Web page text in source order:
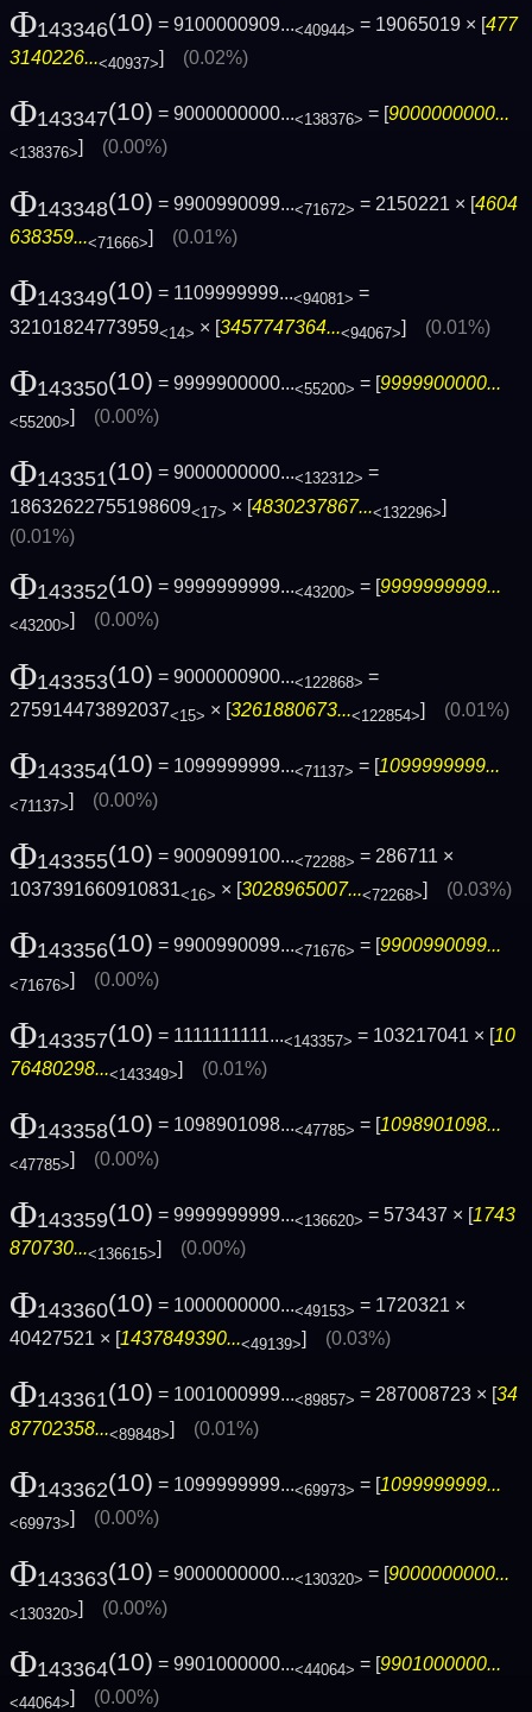
Φ143346(10) = 9100000909...<40944> = 19065019 × [477
3140226...<40937>] (0.02%)
Φ143347(10) = 9000000000...<138376> = [9000000000...
<138376> (0.00%)
Φ143348(10) = 9900990099...<71672> = 2150221 × [4604
638359...<71666>] (0.01%)
Φ143349(10) = 1109999999...<94081> =
32101824773959<14> × [3457747364...<94067>] (0.01%)
Φ143350(10) = 9999900000...<55200> = [9999900000...
<55200>] (0.00%)
Φ143351(10) = 9000000000...<132312> =
18632622755198609<17> × [4830237867...<132296>]
(0.01%)
Φ143352(10) = 9999999999...<43200> = [9999999999...
<43200>] (0.00%)
Φ143353(10) = 9000000900...<122868> =
275914473892037<15> × [3261880673...<122854>] (0.01%)
Φ143354(10) = 1099999999...<71137> = [1099999999...
<71137>] (0.00%)
Φ143355(10) = 9009099100...<72288> = 286711 ×
1037391660910831<16> × [3028965007...<72268>] (0.03%)
Φ143356(10) = 9900990099...<71676> = [9900990099...
<71676>] (0.00%)
Φ143357(10) = 1111111111...<143357> = 103217041 × [10
76480298...<143349>] (0.01%)
Φ143358(10) = 1098901098...<47785> = [ 1098901098...
<47785>] (0.00%)
Φ143359(10) = 9999999999...<136620> = 573437 × [1743
870730...<136615>] (0.00%)
Φ143360(10) = 1000000000...<49153> = 1720321 ×
40427521 × [1437849390...<49139>] (0.03%)
Φ143361(10) = 1001000999...<89857> = 287008723 × [34
87702358...<89848>] (0.01%)
Φ143362(10) = 1099999999...<69973> = [1099999999...
<69973>] (0.00%)
Φ143363(10) = 9000000000...<130320> = [ 9000000000...
<130320>] (0.00%)
Φ143364(10) = 9901000000...<44064> = [9901000000...
<44064>] (0.00%)